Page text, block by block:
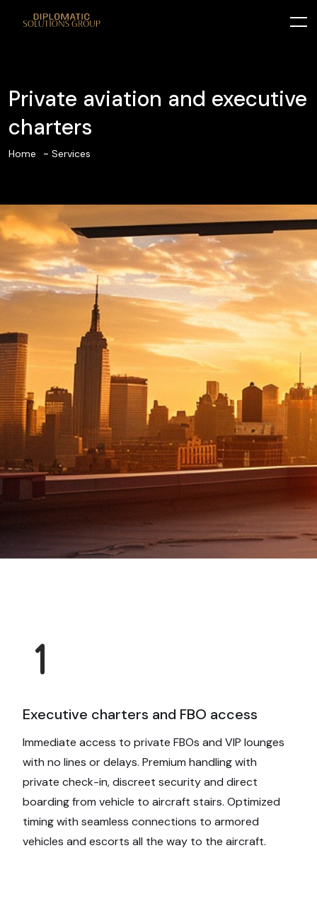
Private aviation and executive
charters
Home Services
Executive charters and FBO access
Immediate access to private FBOs and VIP lounges
with no lines or delays. Premium handling with
private check-in, discreet security and direct
boarding from vehicle to aircraft stairs. Optimized
timing with seamless connections to armored
vehicles and escorts all the way to the aircraft.